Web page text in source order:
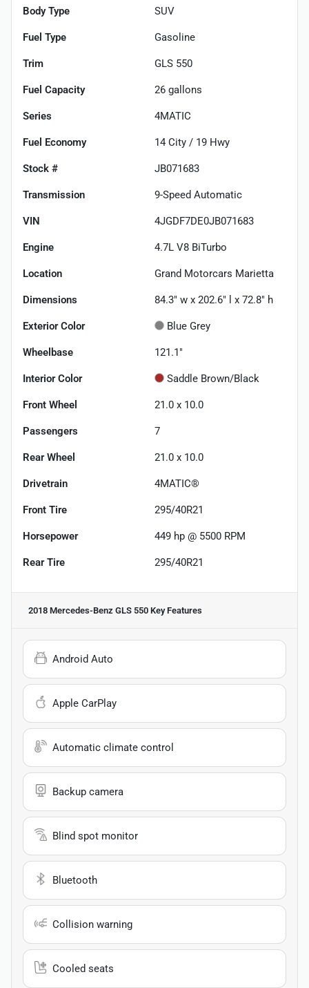
Body Type SUV
Fuel Type Gasoline
Trim GLS 550
Fuel Capacity 26 gallons
Series 4MATIC
Fuel Economy 14 City / 19 Hwy
Stock # JB071683
Transmission 9-Speed Automatic
VIN 4JGDF7DE0JB071683
Engine 4.7L V8 BiTurbo
Location Grand Motorcars Marietta
Dimensions 84.3" w x 202.6" l x 72.8" h
Exterior Color Blue Grey
Wheelbase 121.1"
Interior Color Saddle Brown/Black
Front Wheel 21.0 x 10.0
Passengers 7
Rear Wheel 21.0 x 10.0
Drivetrain 4MATIC®
Front Tire 295/40R21
Horsepower 449 hp @ 5500 RPM
Rear Tire 295/40R21
2018 Mercedes-Benz GLS 550 Key Features
Android Auto
Apple CarPlay
Automatic climate control
Backup camera
Blind spot monitor
Bluetooth
Collision warning
Cooled seats